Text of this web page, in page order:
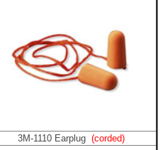
3M-1110 Earplug(corded)